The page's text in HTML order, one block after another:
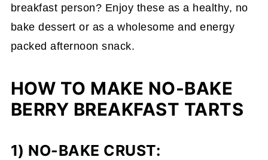
breakfast person? Enjoy these as a healthy, no
bake dessert or as a wholesome and energy
packed afternoon snack.
HOW TO MAKE NO-BAKE
BERRY BREAKFAST TARTS
1) NO-BAKE CRUST: